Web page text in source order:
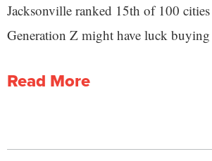
Jacksonville ranked 15th of 100 cities
Generation Z might have luck buying
Read More